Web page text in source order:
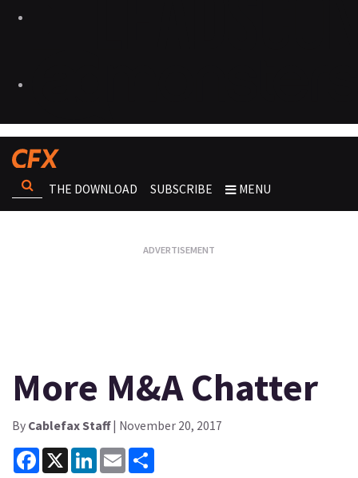
THE DOWNLOAD SUBSCRIBE MENU
More M&A Chatter
By Cablefax Staff| November 20, 2017
Facebook
X LinkedInEmail